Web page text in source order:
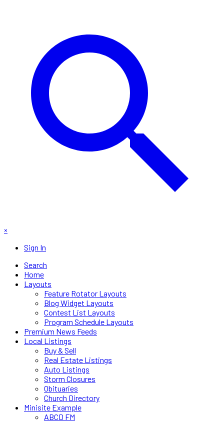
×
Sign In
Search
Home
Layouts
Feature Rotator Layouts
Blog Widget Layouts
Contest List Layouts
Program Schedule Layouts
Premium News Feeds
Local Listings
Buy & Sell
Real Estate Listings
Auto Listings
Storm Closures
Obituaries
Church Directory
Minisite Example
ABCD FM